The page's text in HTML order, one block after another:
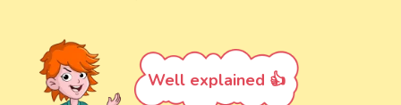
Well explained 👍